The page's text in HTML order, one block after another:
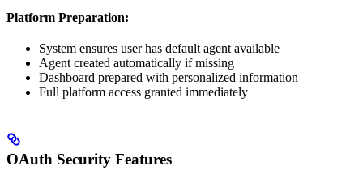
Platform Preparation:
System ensures user has default agent available
Agent created automatically if missing
Dashboard prepared with personalized information
Full platform access granted immediately
OAuth Security Features